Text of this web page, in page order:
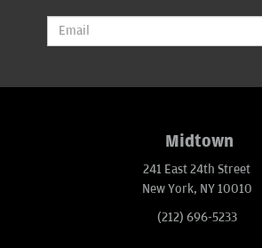
Midtown
241 East 24th Street
New York, NY 10010
(212) 696-5233